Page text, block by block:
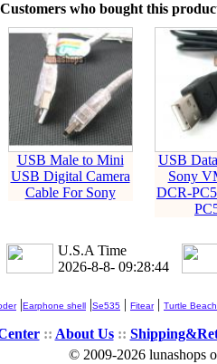
Customers who bought this
USB Male to Mini
USB Digital Camera
Cable For Sony
USB
Sony
DCR-
U.S.A Time
2026-8-8- 09:28:44
|Earphone shell |Se535 | Fitear| Turtle Beach
:: About Us::
© 2009-2026 lunashops